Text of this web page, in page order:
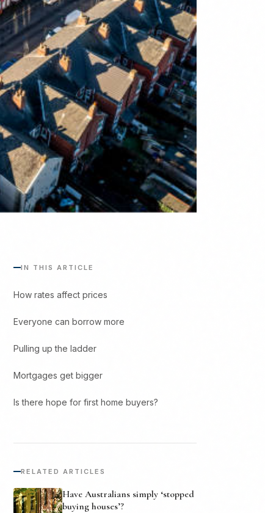
IN THIS ARTICLE
How rates affect prices
Everyone can borrow more
Pulling up the ladder
Mortgages get bigger
Is there hope for first home buyers?
RELATED ARTICLES
Have Australians simply ‘stopped
buying houses’?